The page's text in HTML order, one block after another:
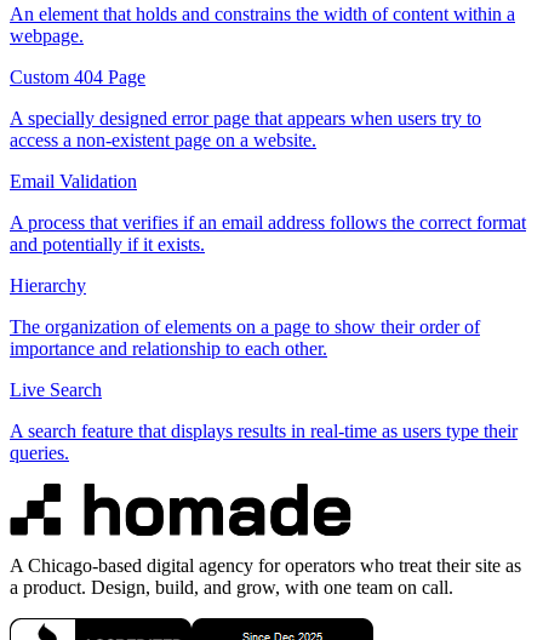
An element that holds and constrains the width of content within a
webpage.
Custom 404 Page
A specially designed error page that appears when users try to
access a non-existent page on a website.
Email Validation
A process that verifies if an email address follows the correct format
and potentially if it exists.
Hierarchy
The organization of elements on a page to show their order of
importance and relationship to each other.
Live Search
A search feature that displays results in real-time as users type their
queries.
A Chicago-based digital agency for operators who treat their site as
a product. Design, build, and grow, with one team on call.